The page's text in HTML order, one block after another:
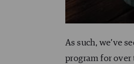
As such, we’ve
program for over